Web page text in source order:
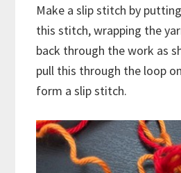
Make a slip stitch by
this stitch, wrapping the
back through the work as
pull this through the loop
form a slip stitch.